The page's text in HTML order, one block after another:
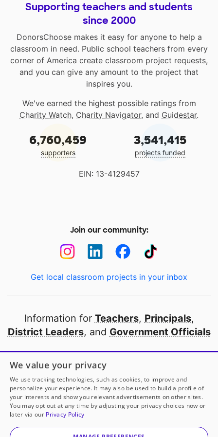
Supporting teachers and students
since 2000
DonorsChoose makes it easy for anyone to help a
classroom in need. Public school teachers from every
corner of America create classroom project requests,
and you can give any amount to the project that
inspires you.
We've earned the highest possible ratings from
Charity Watch, Charity Navigator, and Guidestar.
6,760,459
supporters
3,541,415
projects funded
EIN: 13-4129457
Join our community:
Get local classroom projects in your inbox
Information for Teachers, Principals,
District Leaders, and Government Officials
Open to every public school in America
thanks to
our partners
Partner with DonorsChoose
© 2000-2026 DonorsChoose, a 501(c)(3) not-for-profit
corporation.
We value your privacy
We use tracking technologies, such as cookies, to improve and
personalize your experience. It may also be used to build a profile of
your interests and show you relevant advertisements on other sites.
You may opt out at any time by adjusting your privacy choices now or
later via our Privacy Policy